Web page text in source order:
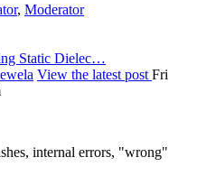
, Moderator
Static Dielec…
View the latest post Fri
internal errors, "wrong"